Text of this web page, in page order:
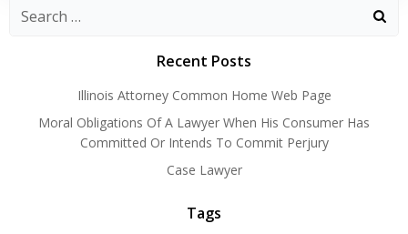
Recent Posts
Illinois Attorney Common Home Web Page
Moral Obligations Of A Lawyer When His Consumer Has
Committed Or Intends To Commit Perjury
Case Lawyer
Tags